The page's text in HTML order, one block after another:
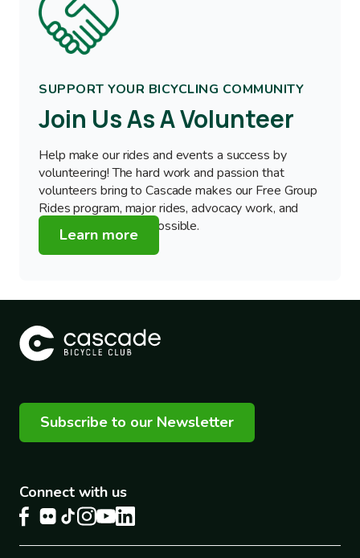
SUPPORT YOUR BICYCLING COMMUNITY
Join Us As A Volunteer
Help make our rides and events a success by
volunteering! The hard work and passion that
volunteers bring to Cascade makes our Free Group
Rides program, major rides, advocacy work, and
education programs possible.
Learn more
Subscribe to our Newsletter
Connect with us